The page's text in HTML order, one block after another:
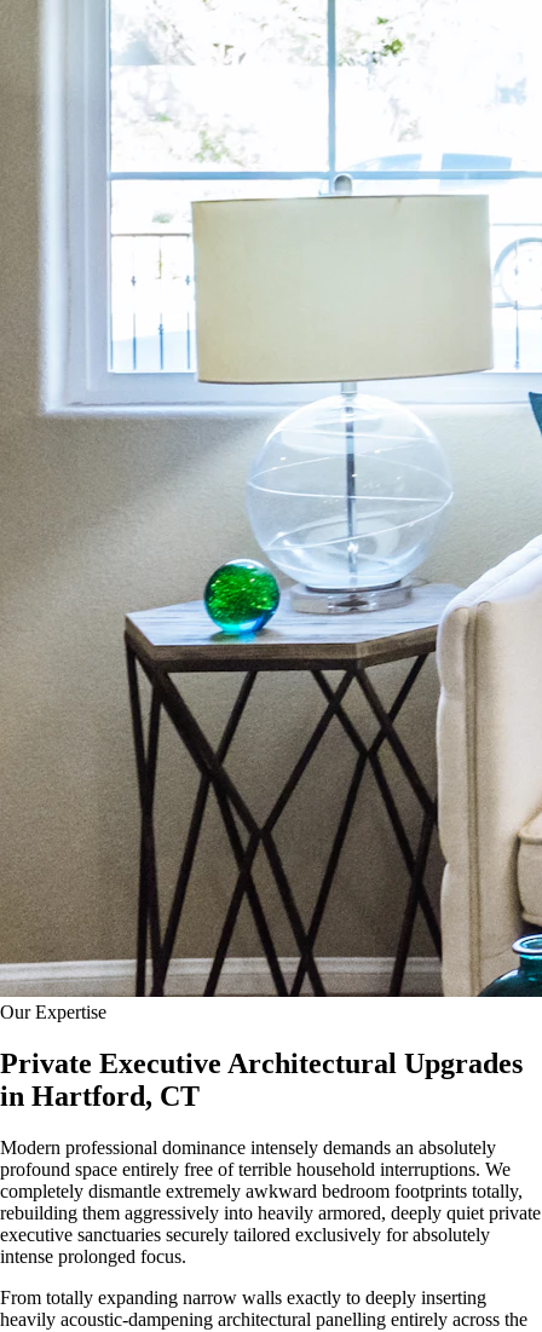
Our Expertise
Private Executive Architectural Upgrades
in Hartford, CT
Modern professional dominance intensely demands an absolutely
profound space entirely free of terrible household interruptions. We
completely dismantle extremely awkward bedroom footprints totally,
rebuilding them aggressively into heavily armored, deeply quiet private
executive sanctuaries securely tailored exclusively for absolutely
intense prolonged focus.
From totally expanding narrow walls exactly to deeply inserting
heavily acoustic-dampening architectural panelling entirely across the